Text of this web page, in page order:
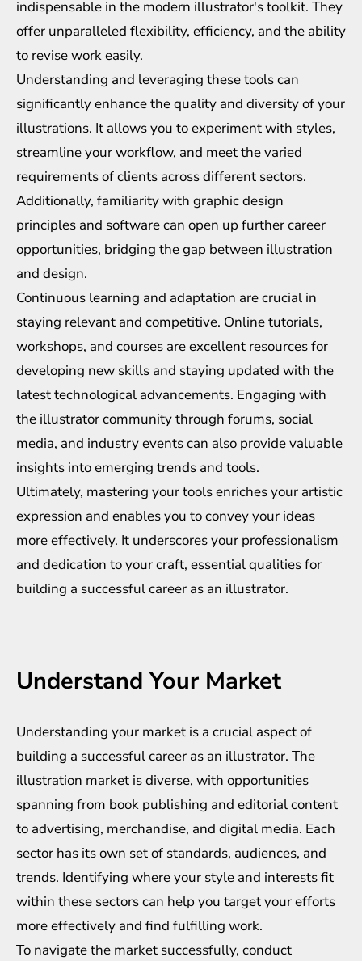
indispensable in the modern illustrator's toolkit. They
offer unparalleled flexibility, efficiency, and the ability
to revise work easily.
Understanding and leveraging these tools can
significantly enhance the quality and diversity of your
illustrations. It allows you to experiment with styles,
streamline your workflow, and meet the varied
requirements of clients across different sectors.
Additionally, familiarity with graphic design
principles and software can open up further career
opportunities, bridging the gap between illustration
and design.
Continuous learning and adaptation are crucial in
staying relevant and competitive. Online tutorials,
workshops, and courses are excellent resources for
developing new skills and staying updated with the
latest technological advancements. Engaging with
the illustrator community through forums, social
media, and industry events can also provide valuable
insights into emerging trends and tools.
Ultimately, mastering your tools enriches your artistic
expression and enables you to convey your ideas
more effectively. It underscores your professionalism
and dedication to your craft, essential qualities for
building a successful career as an illustrator.
Understand Your Market
Understanding your market is a crucial aspect of
building a successful career as an illustrator. The
illustration market is diverse, with opportunities
spanning from book publishing and editorial content
to advertising, merchandise, and digital media. Each
sector has its own set of standards, audiences, and
trends. Identifying where your style and interests fit
within these sectors can help you target your efforts
more effectively and find fulfilling work.
To navigate the market successfully, conduct